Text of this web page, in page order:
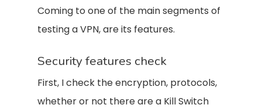
Coming to one of the main segments of
testing a VPN, are its features.
Security features check
First, I check the encryption, protocols,
whether or not there are a Kill Switch